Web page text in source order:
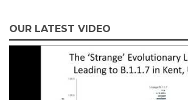
OUR LATEST VIDEO